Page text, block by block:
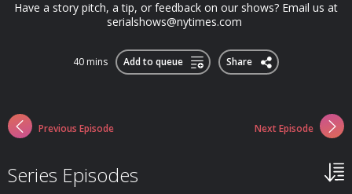
Have a story pitch, a tip, or feedback on our shows? Email us at
serialshows@nytimes.com
40 mins Add to queue Share
Previous Episode Next Episode
Series Episodes